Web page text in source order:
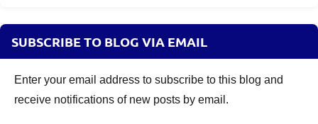
Objective
SBI
NFO
2025,
SUBSCRIBE TO BLOG VIA EMAIL
Enter your email address to subscribe to this blog and
receive notifications of new posts by email.